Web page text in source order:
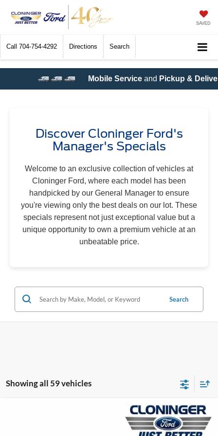
SAVED
Call 704-754-4292 Directions Search
Pickup & Delivery Serviceare now available! Call
Discover Cloninger Ford's
Manager's Specials
Welcome to an exclusive collection of vehicles at
Cloninger Ford, where each model has been
handpicked by our General Manager to ensure
you're viewing only the best deals on our lot. These
specials represent not just exceptional value but a
unique opportunity to own a premium vehicle at an
unbeatable price.
Search
Showing all 59 vehicles
$33,177
JUST BETTER PRICE